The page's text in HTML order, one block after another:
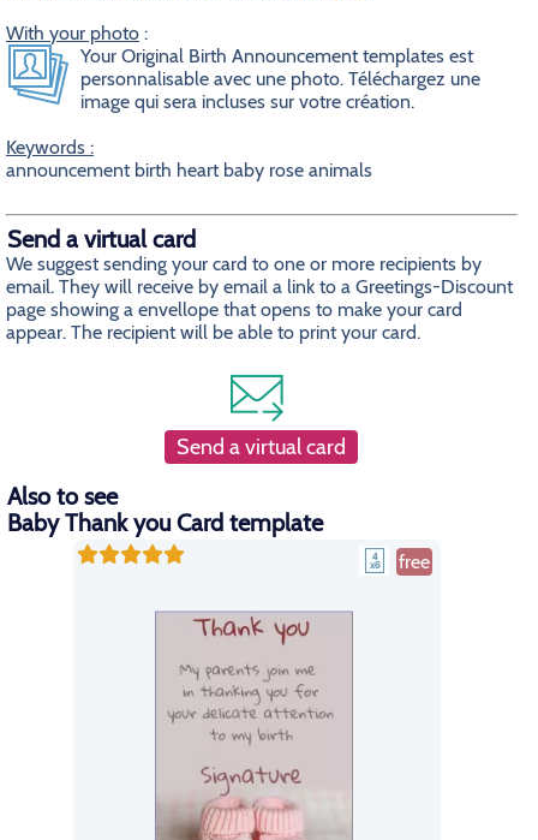
With your photo :
Your Original Birth Announcement templates est
personnalisable avec une photo. Téléchargez une
image qui sera incluses sur votre création.
Keywords :
announcement birth heart baby rose animals
Send a virtual card
We suggest sending your card to one or more recipients by
email. They will receive by email a link to a Greetings-Discount
page showing a envellope that opens to make your card
appear. The recipient will be able to print your card.
Send a virtual card
Also to see
Baby Thank you Card template
free